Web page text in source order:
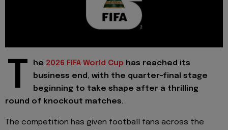
T he 2026 FIFA World Cup has reached its
business end, with the quarter-final stage
beginning to take shape after a thrilling
round of knockout matches.
The competition has given football fans across the